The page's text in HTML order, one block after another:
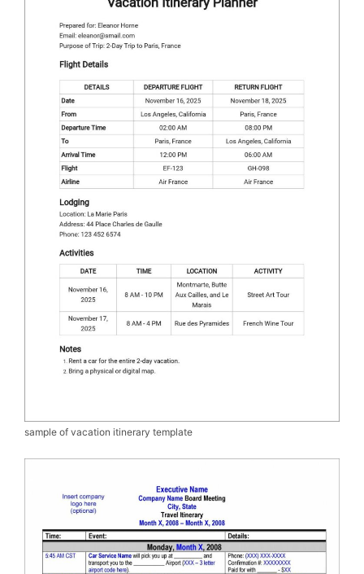
sample of vacation itinerary template